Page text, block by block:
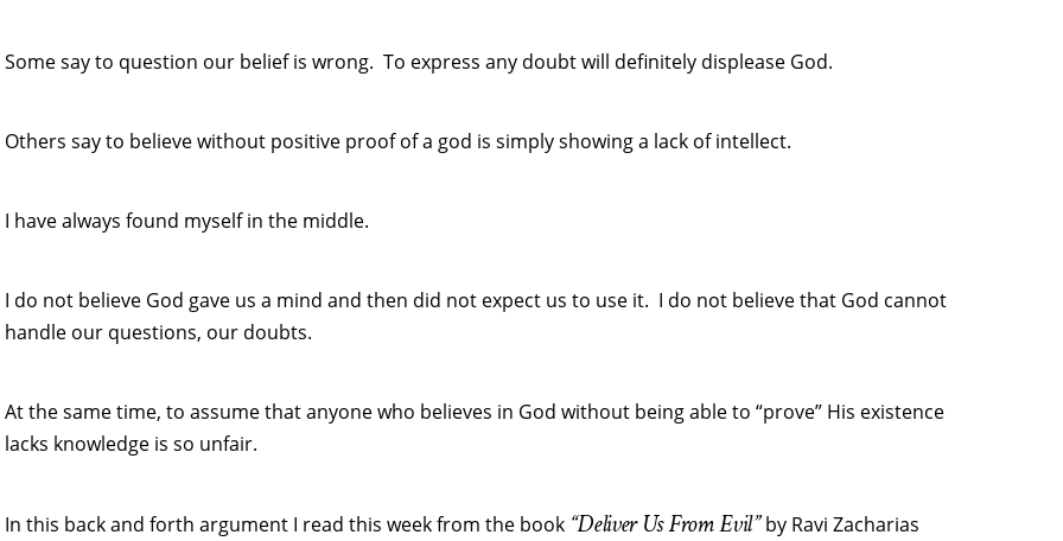
Some say to question our belief is wrong. To express any doubt will definitely displease God.
Others say to believe without positive proof of a god is simply showing a lack of intellect.
I have always found myself in the middle.
I do not believe God gave us a mind and then did not expect us to use it. I do not believe that God cannot
handle our questions, our doubts.
At the same time, to assume that anyone who believes in God without being able to “prove” His existence
lacks knowledge is so unfair.
In this back and forth argument I read this week from the book “Deliver Us From Evil”by Ravi Zacharias